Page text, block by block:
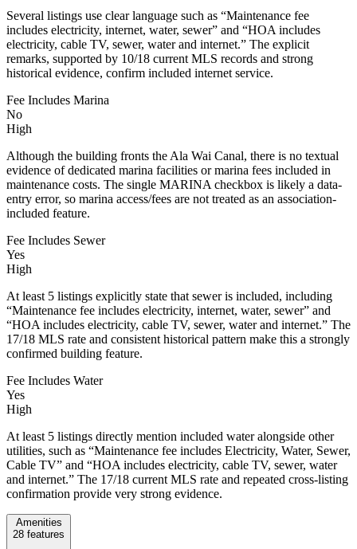
Several listings use clear language such as “Maintenance fee
includes electricity, internet, water, sewer” and “HOA includes
electricity, cable TV, sewer, water and internet.” The explicit
remarks, supported by 10/18 current MLS records and strong
historical evidence, confirm included internet service.
Fee Includes Marina
No
High
Although the building fronts the Ala Wai Canal, there is no textual
evidence of dedicated marina facilities or marina fees included in
maintenance costs. The single MARINA checkbox is likely a data-
entry error, so marina access/fees are not treated as an association-
included feature.
Fee Includes Sewer
Yes
High
At least 5 listings explicitly state that sewer is included, including
“Maintenance fee includes electricity, internet, water, sewer” and
“HOA includes electricity, cable TV, sewer, water and internet.” The
17/18 MLS rate and consistent historical pattern make this a strongly
confirmed building feature.
Fee Includes Water
Yes
High
At least 5 listings directly mention included water alongside other
utilities, such as “Maintenance fee includes Electricity, Water, Sewer,
Cable TV” and “HOA includes electricity, cable TV, sewer, water
and internet.” The 17/18 current MLS rate and repeated cross-listing
confirmation provide very strong evidence.
Amenities
28 features